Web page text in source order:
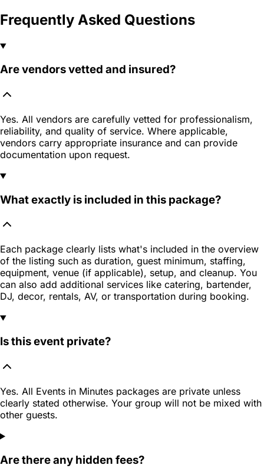
Frequently Asked Questions
Are vendors vetted and insured?
Yes. All vendors are carefully vetted for professionalism,
reliability, and quality of service. Where applicable,
vendors carry appropriate insurance and can provide
documentation upon request.
What exactly is included in this package?
Each package clearly lists what's included in the overview
of the listing such as duration, guest minimum, staffing,
equipment, venue (if applicable), setup, and cleanup. You
can also add additional services like catering, bartender,
DJ, decor, rentals, AV, or transportation during booking.
Is this event private?
Yes. All Events in Minutes packages are private unless
clearly stated otherwise. Your group will not be mixed with
other guests.
Are there any hidden fees?